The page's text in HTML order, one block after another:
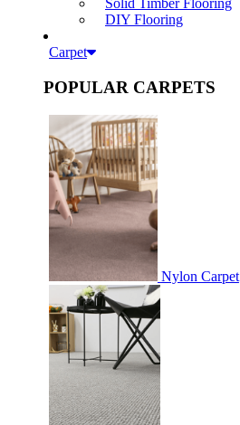
Solid Timber Flooring
DIY Flooring
Carpet
POPULAR CARPETS
Nylon Carpet